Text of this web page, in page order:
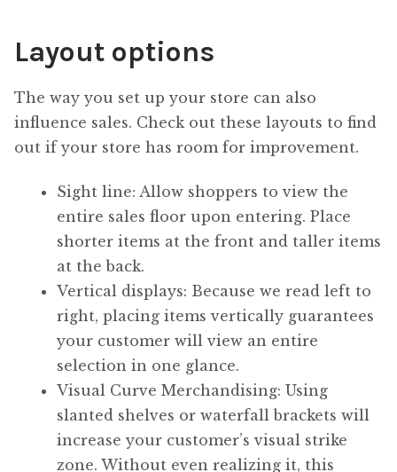
Layout options
The way you set up your store can also
influence sales. Check out these layouts to find
out if your store has room for improvement.
Sight line: Allow shoppers to view the
entire sales floor upon entering. Place
shorter items at the front and taller items
at the back.
Vertical displays: Because we read left to
right, placing items vertically guarantees
your customer will view an entire
selection in one glance.
Visual Curve Merchandising: Using
slanted shelves or waterfall brackets will
increase your customer’s visual strike
zone. Without even realizing it, this